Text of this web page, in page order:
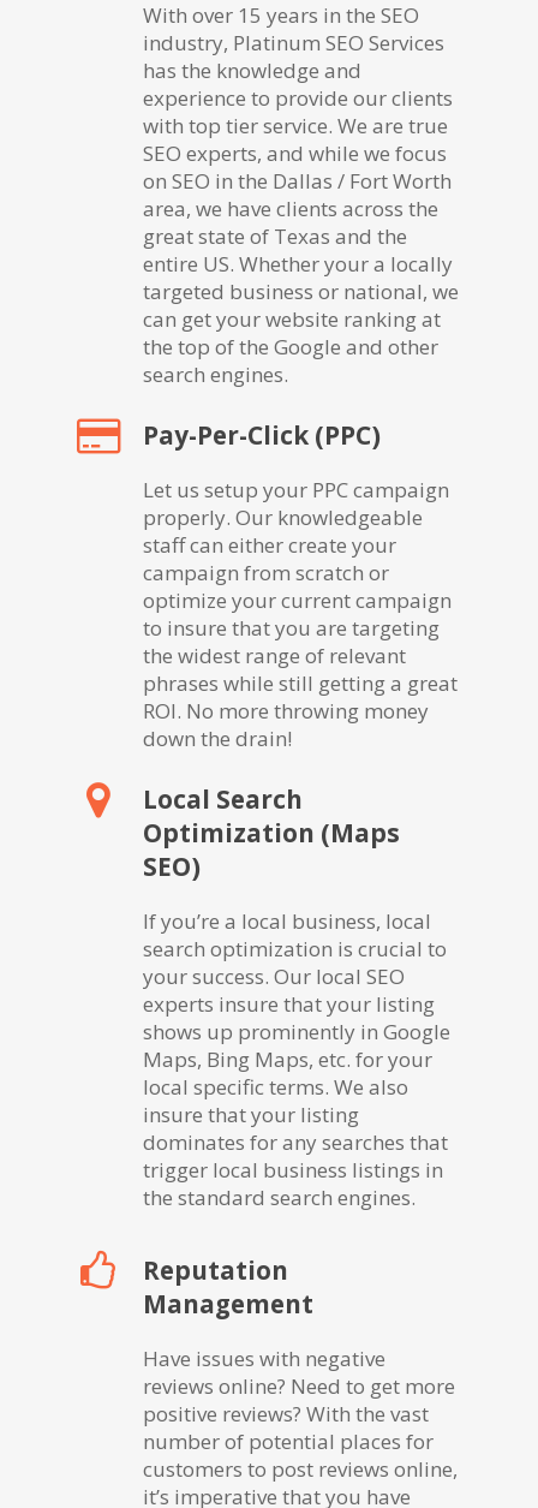
With over 15 years in the SEO
industry, Platinum SEO Services
has the knowledge and
experience to provide our clients
with top tier service. We are true
SEO experts, and while we focus
on SEO in the Dallas / Fort Worth
area, we have clients across the
great state of Texas and the
entire US. Whether your a locally
targeted business or national, we
can get your website ranking at
the top of the Google and other
search engines.
Pay-Per-Click (PPC)
Let us setup your PPC campaign
properly. Our knowledgeable
staff can either create your
campaign from scratch or
optimize your current campaign
to insure that you are targeting
the widest range of relevant
phrases while still getting a great
ROI. No more throwing money
down the drain!
Local Search
Optimization (Maps
SEO)
If you’re a local business, local
search optimization is crucial to
your success. Our local SEO
experts insure that your listing
shows up prominently in Google
Maps, Bing Maps, etc. for your
local specific terms. We also
insure that your listing
dominates for any searches that
trigger local business listings in
the standard search engines.
Reputation
Management
Have issues with negative
reviews online? Need to get more
positive reviews? With the vast
number of potential places for
customers to post reviews online,
it’s imperative that you have